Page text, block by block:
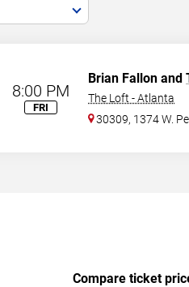
8:00 PM
FRI
Brian Fallon and
The Loft - Atlanta
30309, 1374 W.
Compare ticket